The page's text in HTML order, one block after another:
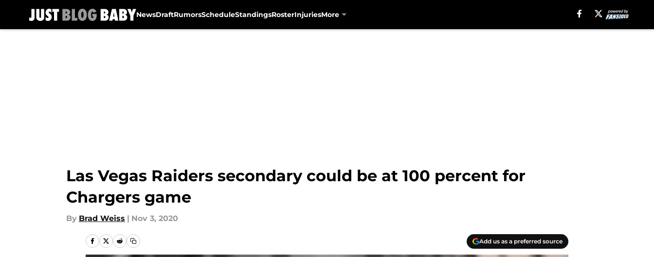
NewsDraftRumorsScheduleStandingsRosterInjuriesMore
Las Vegas Raiders secondary could be at 100 percent for
Chargers game
By Brad Weiss | Nov 3, 2020
Add us as a preferred source